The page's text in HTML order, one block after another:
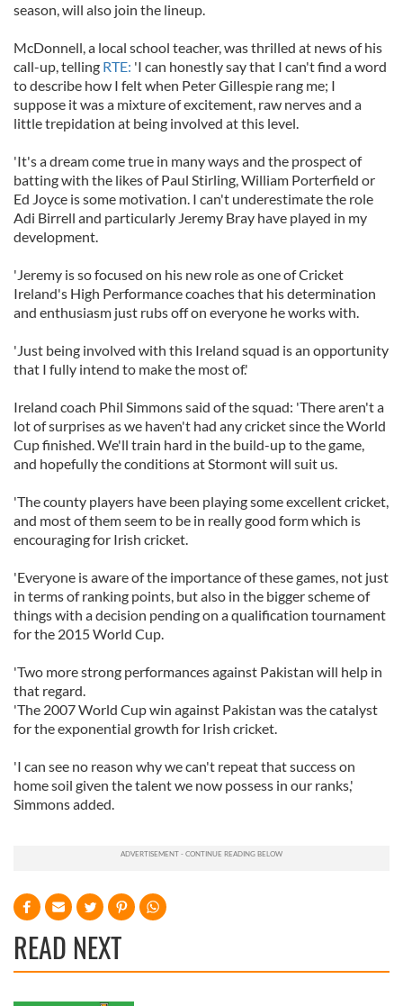
season, will also join the lineup.
McDonnell, a local school teacher, was thrilled at news of his
call-up, telling RTE: 'I can honestly say that I can't find a word
to describe how I felt when Peter Gillespie rang me; I
suppose it was a mixture of excitement, raw nerves and a
little trepidation at being involved at this level.
'It's a dream come true in many ways and the prospect of
batting with the likes of Paul Stirling, William Porterfield or
Ed Joyce is some motivation. I can't underestimate the role
Adi Birrell and particularly Jeremy Bray have played in my
development.
'Jeremy is so focused on his new role as one of Cricket
Ireland's High Performance coaches that his determination
and enthusiasm just rubs off on everyone he works with.
'Just being involved with this Ireland squad is an opportunity
that I fully intend to make the most of.'
Ireland coach Phil Simmons said of the squad: 'There aren't a
lot of surprises as we haven't had any cricket since the World
Cup finished. We'll train hard in the build-up to the game,
and hopefully the conditions at Stormont will suit us.
'The county players have been playing some excellent cricket,
and most of them seem to be in really good form which is
encouraging for Irish cricket.
'Everyone is aware of the importance of these games, not just
in terms of ranking points, but also in the bigger scheme of
things with a decision pending on a qualification tournament
for the 2015 World Cup.
'Two more strong performances against Pakistan will help in
that regard.
'The 2007 World Cup win against Pakistan was the catalyst
for the exponential growth for Irish cricket.
'I can see no reason why we can't repeat that success on
home soil given the talent we now possess in our ranks,'
Simmons added.
READ NEXT